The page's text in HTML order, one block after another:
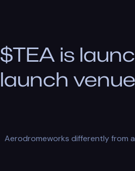
$TEA is
launch
Aerodromeworks differently from